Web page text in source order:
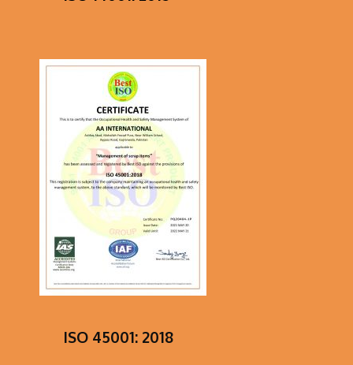
ISO 45001: 2018